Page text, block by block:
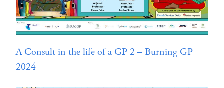
A Consult in the life of a GP 2 – Burning GP
2024